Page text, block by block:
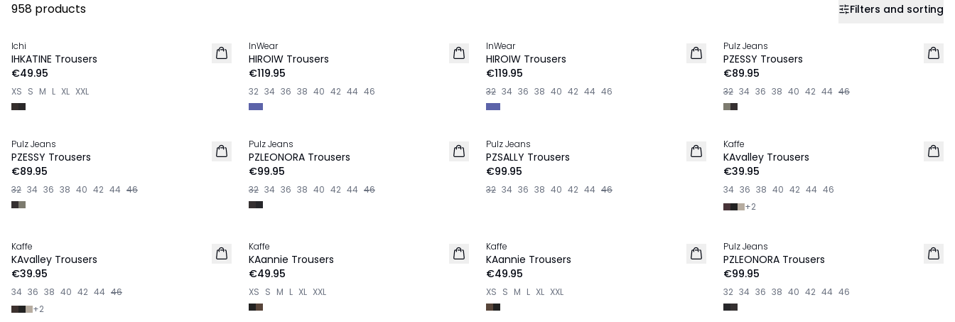
958 products Filters and sorting
NEW IN
Ichi
IHKATINE Trousers
€49.95
XS S M L XL XXL
NEW IN
InWear
HIROIW Trousers
€119.95
32 34 36 38 40 42 44 46
NEW IN
InWear
HIROIW Trousers
€119.95
32 34 36 38 40 42 44 46
NEW IN
Pulz Jeans
PZESSY Trousers
€89.95
32 34 36 38 40 42 44 46
NEW IN
Pulz Jeans
PZESSY Trousers
€89.95
32 34 36 38 40 42 44 46
NEW IN
Pulz Jeans
PZLEONORA Trousers
€99.95
32 34 36 38 40 42 44 46
NEW IN
Pulz Jeans
PZSALLY Trousers
€99.95
32 34 36 38 40 42 44 46
NEW IN
Kaffe
KAvalley Trousers
€39.95
34 36 38 40 42 44 46
+2
NEW IN
Kaffe
KAvalley Trousers
€39.95
34 36 38 40 42 44 46
+2
NEW IN
Kaffe
KAannie Trousers
€49.95
XS S M L XL XXL
NEW IN
Kaffe
KAannie Trousers
€49.95
XS S M L XL XXL
NEW IN
Pulz Jeans
PZLEONORA Trousers
€99.95
32 34 36 38 40 42 44 46